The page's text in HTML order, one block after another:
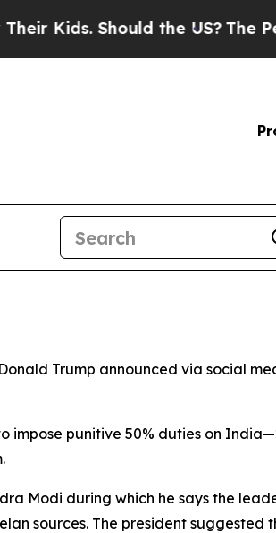
Should the US?The
Trump announced via social
impose punitive 50% duties on
Modi during which he says the
sources. The president suggested